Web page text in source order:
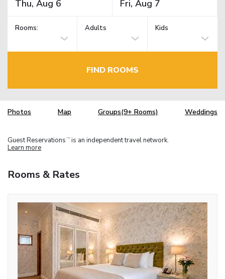
Rooms: Adults Kids
FIND ROOMS
Photos Map Groups(9+ Rooms) Weddings
Guest Reservations TM is an independent travel network.
Learn more
Rooms & Rates